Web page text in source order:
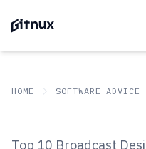
HOME SOFTWARE ADVICE
Top 10 Broadcast